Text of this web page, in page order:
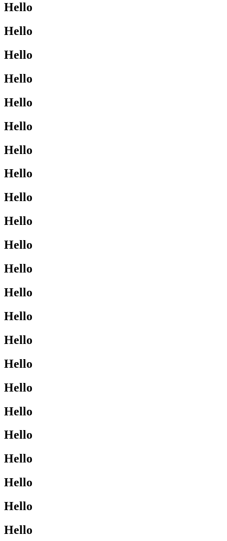
Hello
Hello
Hello
Hello
Hello
Hello
Hello
Hello
Hello
Hello
Hello
Hello
Hello
Hello
Hello
Hello
Hello
Hello
Hello
Hello
Hello
Hello
Hello